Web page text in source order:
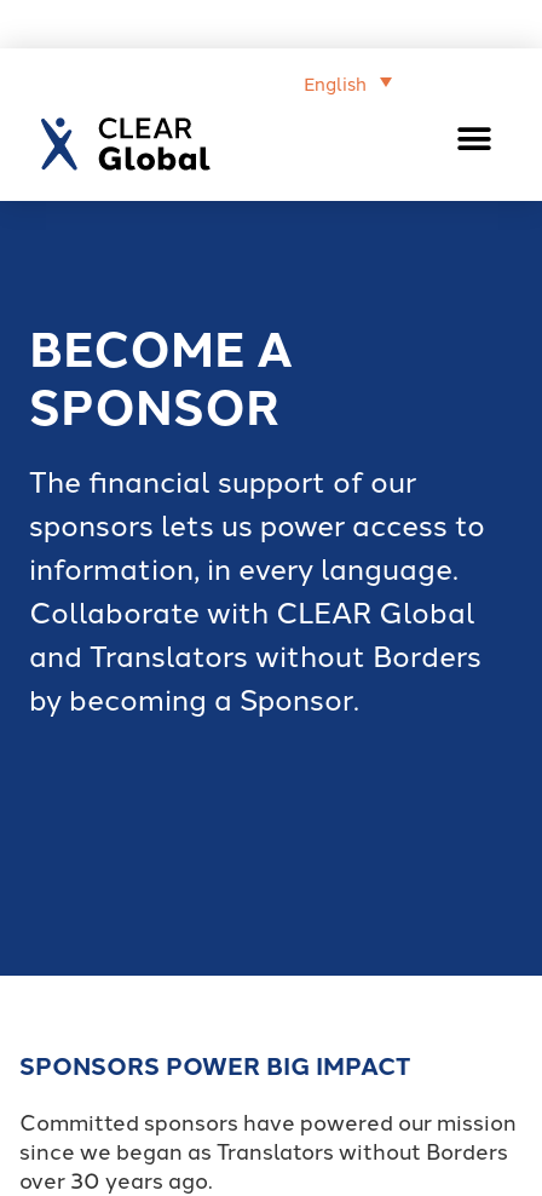
English
BECOME A
SPONSOR
The financial support of our
sponsors lets us power access to
information, in every language.
Collaborate with CLEAR Global
and Translators without Borders
by becoming a Sponsor.
SPONSORS POWER BIG IMPACT
Committed sponsors have powered our mission
since we began as Translators without Borders
over 30 years ago.